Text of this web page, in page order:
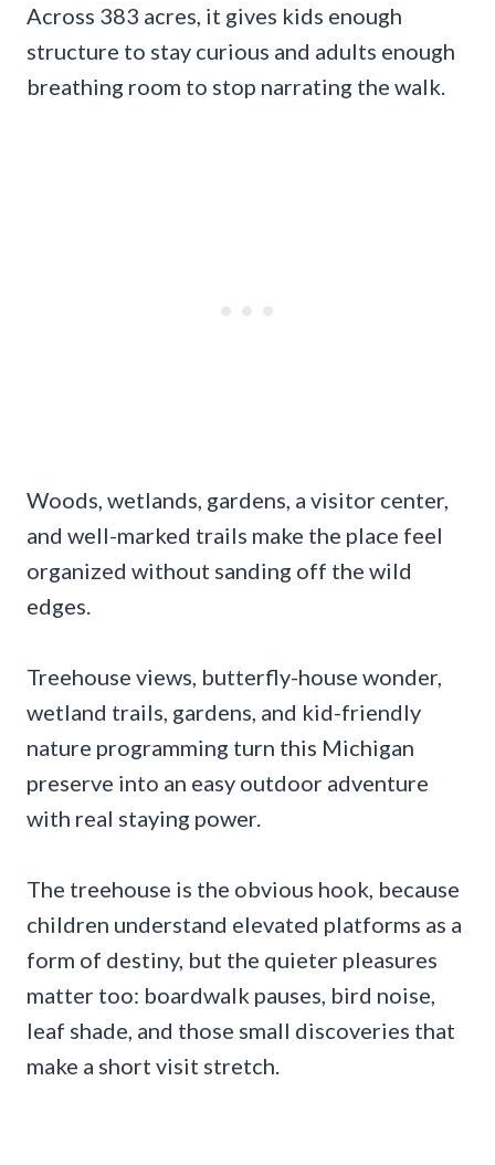
Across 383 acres, it gives kids enough
structure to stay curious and adults enough
breathing room to stop narrating the walk.
Woods, wetlands, gardens, a visitor center,
and well-marked trails make the place feel
organized without sanding off the wild
edges.
Treehouse views, butterfly-house wonder,
wetland trails, gardens, and kid-friendly
nature programming turn this Michigan
preserve into an easy outdoor adventure
with real staying power.
The treehouse is the obvious hook, because
children understand elevated platforms as a
form of destiny, but the quieter pleasures
matter too: boardwalk pauses, bird noise,
leaf shade, and those small discoveries that
make a short visit stretch.